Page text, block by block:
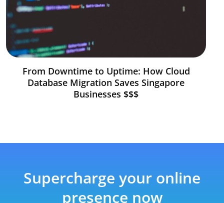
From Downtime to Uptime: How Cloud
Database Migration Saves Singapore
Businesses $$$
Supercharge your online
presence now